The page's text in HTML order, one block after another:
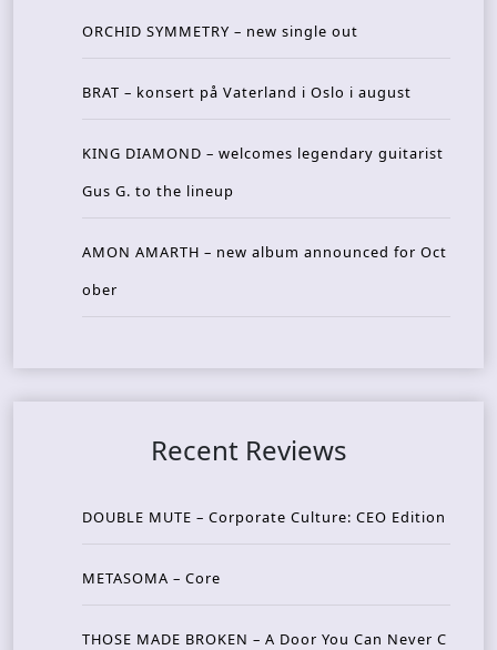
ORCHID SYMMETRY – new single out
BRAT – konsert på Vaterland i Oslo i august
KING DIAMOND – welcomes legendary guitarist
Gus G. to the lineup
AMON AMARTH – new album announced for Oct
ober
Recent Reviews
DOUBLE MUTE – Corporate Culture: CEO Edition
METASOMA – Core
THOSE MADE BROKEN – A Door You Can Never C